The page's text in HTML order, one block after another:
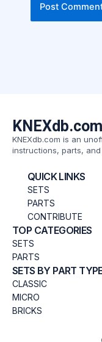
KNEXdb.com
KNEXdb.com is an
instructions, parts, and
QUICK LINKS
SETS
PARTS
CONTRIBUTE
TOP CATEGORIES
SETS
PARTS
SETS BY PART
CLASSIC
MICRO
BRICKS